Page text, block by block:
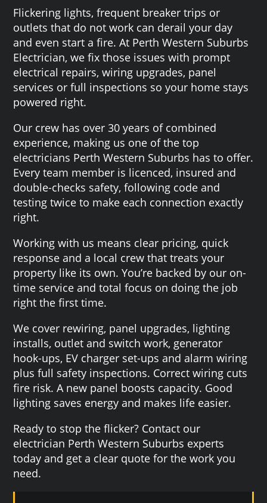
Flickering lights, frequent breaker trips or
outlets that do not work can derail your day
and even start a fire. At Perth Western Suburbs
Electrician, we fix those issues with prompt
electrical repairs, wiring upgrades, panel
services or full inspections so your home stays
powered right.
Our crew has over 30 years of combined
experience, making us one of the top
electricians Perth Western Suburbs has to offer.
Every team member is licenced, insured and
double-checks safety, following code and
testing twice to make each connection exactly
right.
Working with us means clear pricing, quick
response and a local crew that treats your
property like its own. You’re backed by our on-
time service and total focus on doing the job
right the first time.
We cover rewiring, panel upgrades, lighting
installs, outlet and switch work, generator
hook-ups, EV charger set-ups and alarm wiring
plus full safety inspections. Correct wiring cuts
fire risk. A new panel boosts capacity. Good
lighting saves energy and makes life easier.
Ready to stop the flicker? Contact our
electrician Perth Western Suburbs experts
today and get a clear quote for the work you
need.